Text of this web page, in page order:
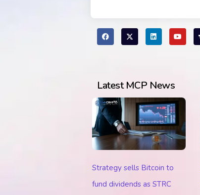
Latest MCP News
Strategy sells Bitcoin to
fund dividends as STRC